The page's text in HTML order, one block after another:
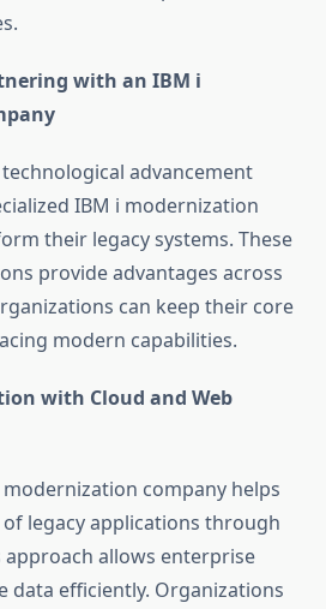
with an IBM i
advancement
IBM i modernization
their legacy systems. These
provide advantages across
can keep their core
modern capabilities.
with Cloud and Web
modernization company helps
legacy applications through
approach allows enterprise
data efficiently. Organizations